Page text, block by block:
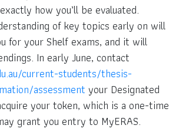
how you’ll be evaluated.
of key topics early on will
for your Shelf exams, and it will
In early June, contact
current-students/thesis-
assessment your Designated
your token, which is a one-time
grant you entry to MyERAS.